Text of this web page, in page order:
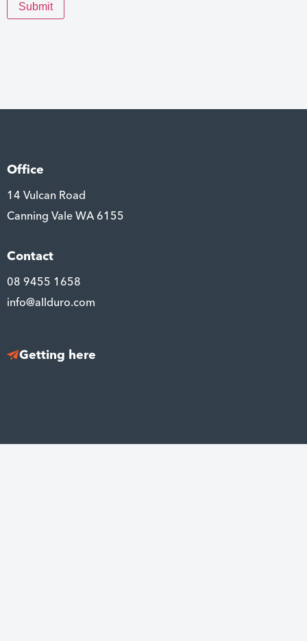
Submit
Office
14 Vulcan Road
Canning Vale WA 6155
Contact
08 9455 1658
info@allduro.com
Getting here